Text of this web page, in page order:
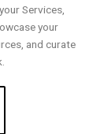
Services,
your
and curate